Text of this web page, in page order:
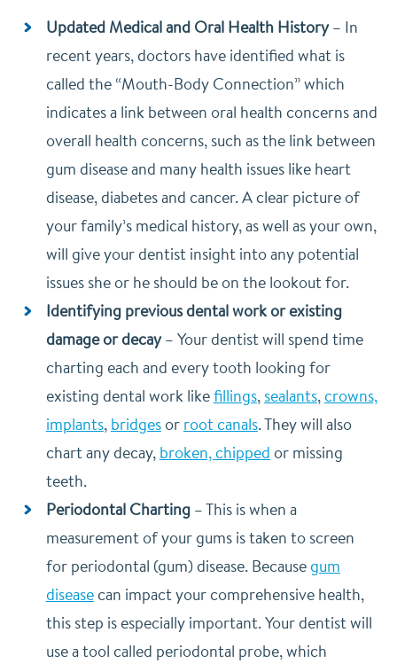
Updated Medical and Oral Health History– In
recent years, doctors have identified what is
called the “Mouth-Body Connection” which
indicates a link between oral health concerns and
overall health concerns, such as the link between
gum disease and many health issues like heart
disease, diabetes and cancer. A clear picture of
your family’s medical history, as well as your own,
will give your dentist insight into any potential
issues she or he should be on the lookout for.
Identifying previous dental work or existing
damage or decay– Your dentist will spend time
charting each and every tooth looking for
existing dental work likefillings, sealants,crowns,
implants, bridgesor root canals. They will also
chart any decay, broken, chipped or missing
teeth.
Periodontal Charting–This is when a
measurement of your gums is taken to screen
for periodontal (gum) disease. Becausegum
diseasecan impact your comprehensive health,
this step is especially important. Your dentist will
use a tool called periodontal probe, which